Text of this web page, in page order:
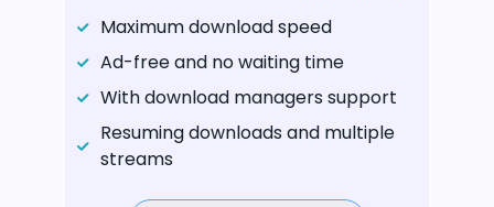
Maximum download speed
Ad-free and no waiting time
With download managers support
Resuming downloads and multiple
streams